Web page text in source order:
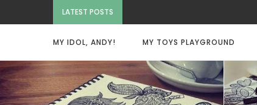
LATEST POSTS
MY IDOL, ANDY! MY TOYS PLAYGROUND